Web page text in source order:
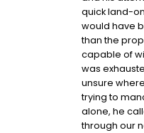
quick land-
would have
than the
capable of
was
unsure
trying to
alone, he
through our